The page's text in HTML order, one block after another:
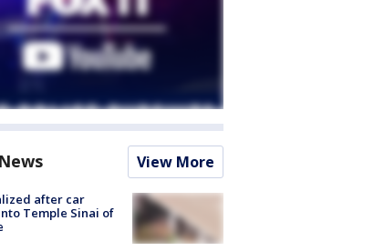
View More
after car
Temple Sinai of